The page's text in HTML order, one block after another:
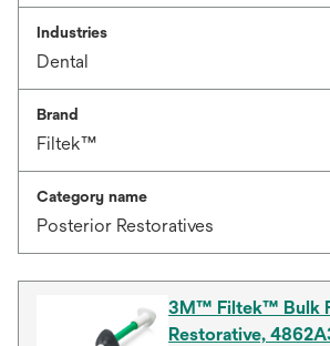
Industries
Dental
Brand
Filtek™
Category name
Posterior Restoratives
3M™ Filtek™ Bulk
Restorative,